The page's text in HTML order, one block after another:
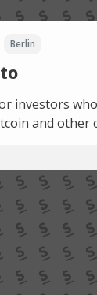
Berlin
investors
and other